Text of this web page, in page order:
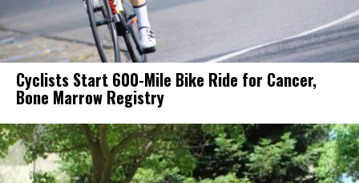
Cyclists Start 600-Mile Bike Ride for Cancer,
Bone Marrow Registry